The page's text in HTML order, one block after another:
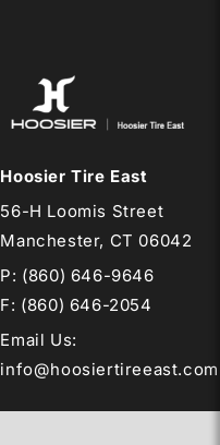
Hoosier Tire East
56-H Loomis Street
Manchester, CT 06042
P: (860) 646-9646
F: (860) 646-2054
Email Us:
info@hoosiertireeast.com